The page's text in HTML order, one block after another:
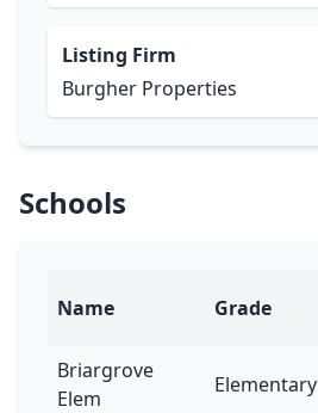
Listing Firm
Burgher Properties
Schools
Name Grade
Briargrove
Elem
Elementary